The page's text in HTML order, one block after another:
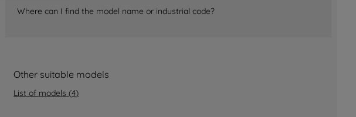
Where can I find the model name or industrial code?
Other suitable models
List of models (4)
and
process